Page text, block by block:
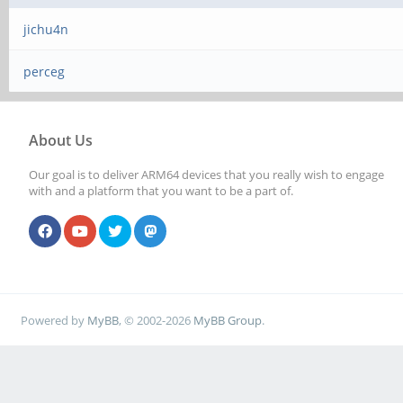
jichu4n
perceg
About Us
Our goal is to deliver ARM64 devices that you really wish to engage
with and a platform that you want to be a part of.
Powered by MyBB, © 2002-2026 MyBB Group.